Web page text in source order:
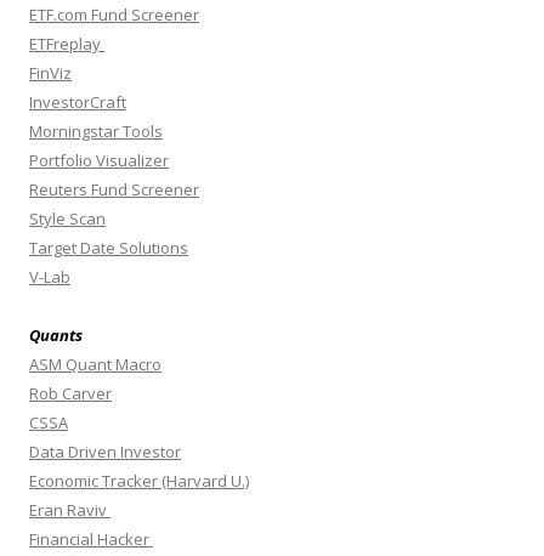
ETF.com Fund Screener
ETFreplay
FinViz
InvestorCraft
Morningstar Tools
Portfolio Visualizer
Reuters Fund Screener
Style Scan
Target Date Solutions
V-Lab
Quants
ASM Quant Macro
Rob Carver
CSSA
Data Driven Investor
Economic Tracker (Harvard U.)
Eran Raviv
Financial Hacker